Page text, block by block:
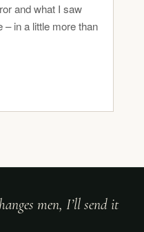
and what I saw
in a little more than
men, I’ll send it